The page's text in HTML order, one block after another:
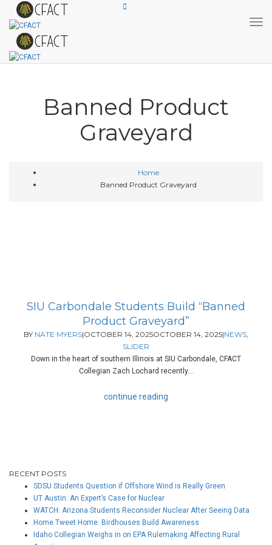
Banned Product
Graveyard
Home
Banned Product Graveyard
SIU Carbondale Students Build “Banned
Product Graveyard”
BY NATE MYERS|OCTOBER 14, 2025OCTOBER 14, 2025|NEWS
SLIDER
Down in the heart of southern Illinois at SIU Carbondale, CFACT
Collegian Zach Lochard recently...
continue reading
RECENT POSTS
SDSU Students Question if Offshore Wind is Really Green
UT Austin: An Expert’s Case for Nuclear
WATCH: Arizona Students Reconsider Nuclear After Seeing Data
Home Tweet Home: Birdhouses Build Awareness
Idaho Collegian Weighs in on EPA Rulemaking Affecting Rural